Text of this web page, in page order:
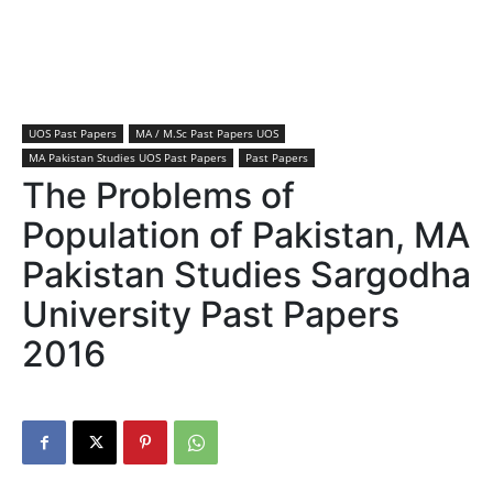
UOS Past Papers
MA / M.Sc Past Papers UOS
MA Pakistan Studies UOS Past Papers
Past Papers
The Problems of
Population of Pakistan, MA
Pakistan Studies Sargodha
University Past Papers
2016